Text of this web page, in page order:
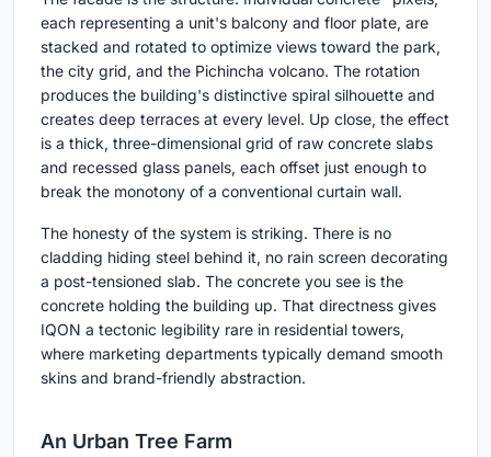
each representing a unit's balcony and floor plate, are
stacked and rotated to optimize views toward the park,
the city grid, and the Pichincha volcano. The rotation
produces the building's distinctive spiral silhouette and
creates deep terraces at every level. Up close, the effect
is a thick, three-dimensional grid of raw concrete slabs
and recessed glass panels, each offset just enough to
break the monotony of a conventional curtain wall.
The honesty of the system is striking. There is no
cladding hiding steel behind it, no rain screen decorating
a post-tensioned slab. The concrete you see is the
concrete holding the building up. That directness gives
IQON a tectonic legibility rare in residential towers,
where marketing departments typically demand smooth
skins and brand-friendly abstraction.
An Urban Tree Farm